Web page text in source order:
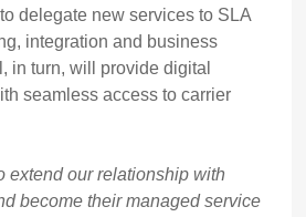
delegate new services to SLA
integration and business
in turn, will provide digital
seamless access to carrier
extend our relationship with
become their managed service